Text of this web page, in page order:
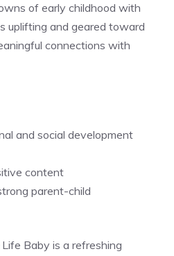
of early childhood with
uplifting and geared toward
connections with
and social development
content
parent-child
Baby is a refreshing